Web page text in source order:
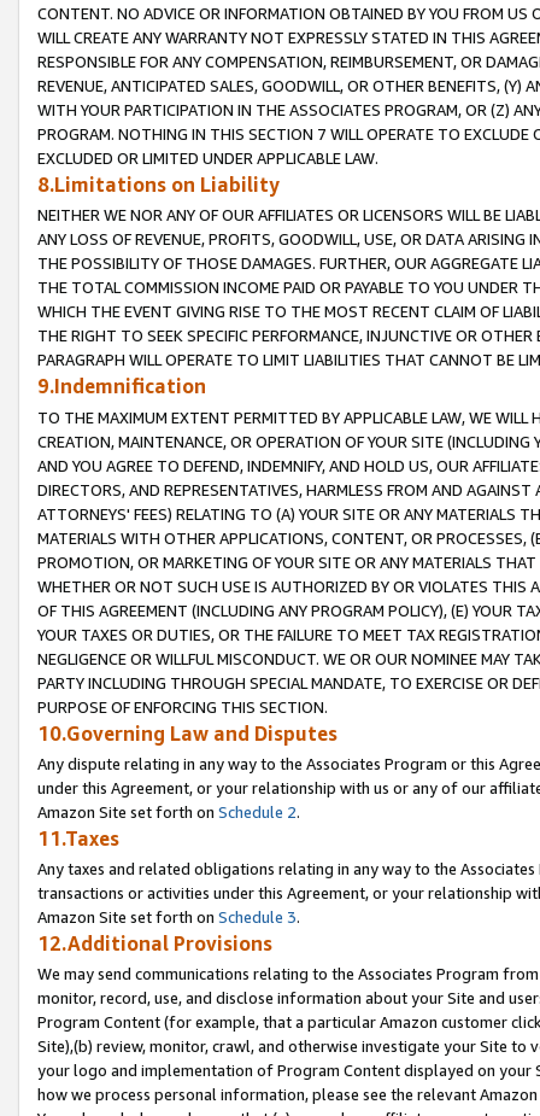
CONTENT. NO ADVICE OR INFORMATION OBTAINED BY YOU FROM
WILL CREATE ANY WARRANTY NOT EXPRESSLY STATED IN THIS
RESPONSIBLE FOR ANY COMPENSATION, REIMBURSEMENT, OR
REVENUE, ANTICIPATED SALES, GOODWILL, OR OTHER BENEFITS,
WITH YOUR PARTICIPATION IN THE ASSOCIATES PROGRAM, OR (Z)
PROGRAM. NOTHING IN THIS SECTION 7 WILL OPERATE TO
EXCLUDED OR LIMITED UNDER APPLICABLE LAW.
8.Limitations on Liability
NEITHER WE NOR ANY OF OUR AFFILIATES OR LICENSORS WILL BE
ANY LOSS OF REVENUE, PROFITS, GOODWILL, USE, OR DATA ARISING
THE POSSIBILITY OF THOSE DAMAGES. FURTHER, OUR AGGREGATE
THE TOTAL COMMISSION INCOME PAID OR PAYABLE TO YOU UNDER
WHICH THE EVENT GIVING RISE TO THE MOST RECENT CLAIM OF
THE RIGHT TO SEEK SPECIFIC PERFORMANCE, INJUNCTIVE OR
PARAGRAPH WILL OPERATE TO LIMIT LIABILITIES THAT CANNOT BE
9.Indemnification
TO THE MAXIMUM EXTENT PERMITTED BY APPLICABLE LAW, WE WILL
CREATION, MAINTENANCE, OR OPERATION OF YOUR SITE (INCLUDING
AND YOU AGREE TO DEFEND, INDEMNIFY, AND HOLD US, OUR
DIRECTORS, AND REPRESENTATIVES, HARMLESS FROM AND
ATTORNEYS' FEES) RELATING TO (A) YOUR SITE OR ANY MATERIALS
MATERIALS WITH OTHER APPLICATIONS, CONTENT, OR PROCESSES,
PROMOTION, OR MARKETING OF YOUR SITE OR ANY MATERIALS
WHETHER OR NOT SUCH USE IS AUTHORIZED BY OR VIOLATES THIS
OF THIS AGREEMENT (INCLUDING ANY PROGRAM POLICY), (E) YOUR
YOUR TAXES OR DUTIES, OR THE FAILURE TO MEET TAX
NEGLIGENCE OR WILLFUL MISCONDUCT. WE OR OUR NOMINEE MAY
PARTY INCLUDING THROUGH SPECIAL MANDATE, TO EXERCISE OR
PURPOSE OF ENFORCING THIS SECTION.
10.Governing Law and Disputes
Any dispute relating in any way to the Associates Program or this
under this Agreement, or your relationship with us or any of our
Amazon Site set forth on Schedule 2.
11.Taxes
Any taxes and related obligations relating in any way to the
transactions or activities under this Agreement, or your relationship
Amazon Site set forth on Schedule 3.
12.Additional Provisions
We may send communications relating to the Associates Program
monitor, record, use, and disclose information about your Site and
Program Content (for example, that a particular Amazon customer
Site),(b) review, monitor, crawl, and otherwise investigate your Site
your logo and implementation of Program Content displayed on
how we process personal information, please see the relevant